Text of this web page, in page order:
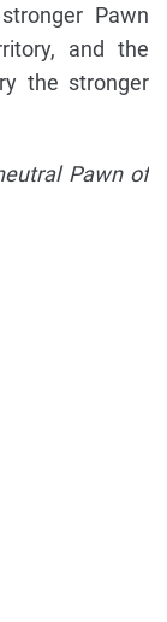
Pawn
and the
the stronger
Pawn of